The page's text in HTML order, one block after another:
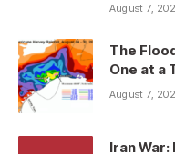
August 7,
The
One at a
August 7,
Iran